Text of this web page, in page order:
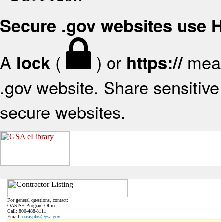
Secure .gov websites use
A lock ( ) or https://
.gov website. Share
secure websites.
For general questions, contact:
OASIS+ Program Office
Call: 800-488-3111
Email: oasisplus@gsa.gov